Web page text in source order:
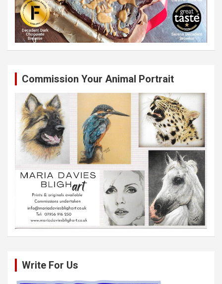
Commission Your Animal Portrait
Write For Us